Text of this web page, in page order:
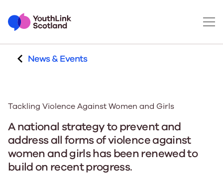
News & Events
Tackling Violence Against Women and Girls
A national strategy to prevent and
address all forms of violence against
women and girls has been renewed to
build on recent progress.